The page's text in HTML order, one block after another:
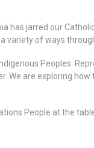
has jarred our
variety of ways
Peoples.
We are exploring how
People at the